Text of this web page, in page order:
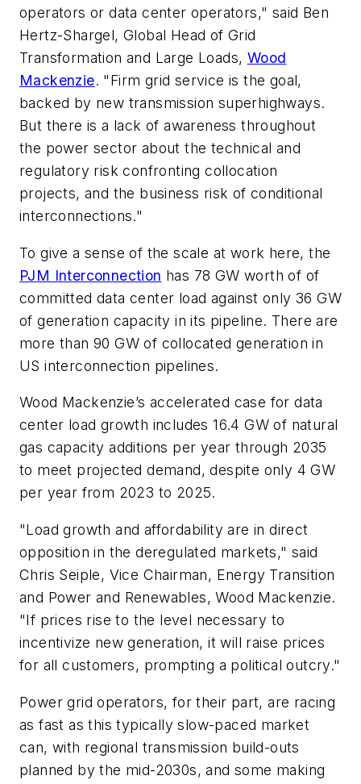
operators or data center operators," said Ben
Hertz-Shargel, Global Head of Grid
Transformation and Large Loads, Wood
Mackenzie. "Firm grid service is the goal,
backed by new transmission superhighways.
But there is a lack of awareness throughout
the power sector about the technical and
regulatory risk confronting collocation
projects, and the business risk of conditional
interconnections."
To give a sense of the scale at work here, the
PJM Interconnection has 78 GW worth of of
committed data center load against only 36 GW
of generation capacity in its pipeline. There are
more than 90 GW of collocated generation in
US interconnection pipelines.
Wood Mackenzie’s accelerated case for data
center load growth includes 16.4 GW of natural
gas capacity additions per year through 2035
to meet projected demand, despite only 4 GW
per year from 2023 to 2025.
"Load growth and affordability are in direct
opposition in the deregulated markets," said
Chris Seiple, Vice Chairman, Energy Transition
and Power and Renewables, Wood Mackenzie.
"If prices rise to the level necessary to
incentivize new generation, it will raise prices
for all customers, prompting a political outcry."
Power grid operators, for their part, are racing
as fast as this typically slow-paced market
can, with regional transmission build-outs
planned by the mid-2030s, and some making